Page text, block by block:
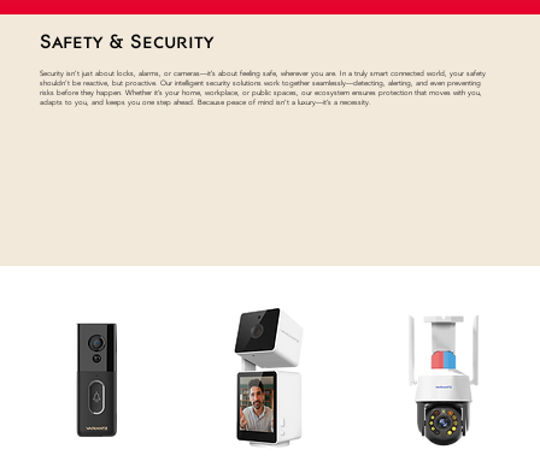
Safety & Security
Security isn’t just about locks, alarms, or cameras—it’s about feeling safe, wherever you are. In a truly smart connected world, your safety
shouldn’t be reactive, but proactive. Our intelligent security solutions work together seamlessly—detecting, alerting, and even preventing
risks before they happen. Whether it’s your home, workplace, or public spaces, our ecosystem ensures protection that moves with you,
adapts to you, and keeps you one step ahead. Because peace of mind isn’t a luxury—it’s a necessity.